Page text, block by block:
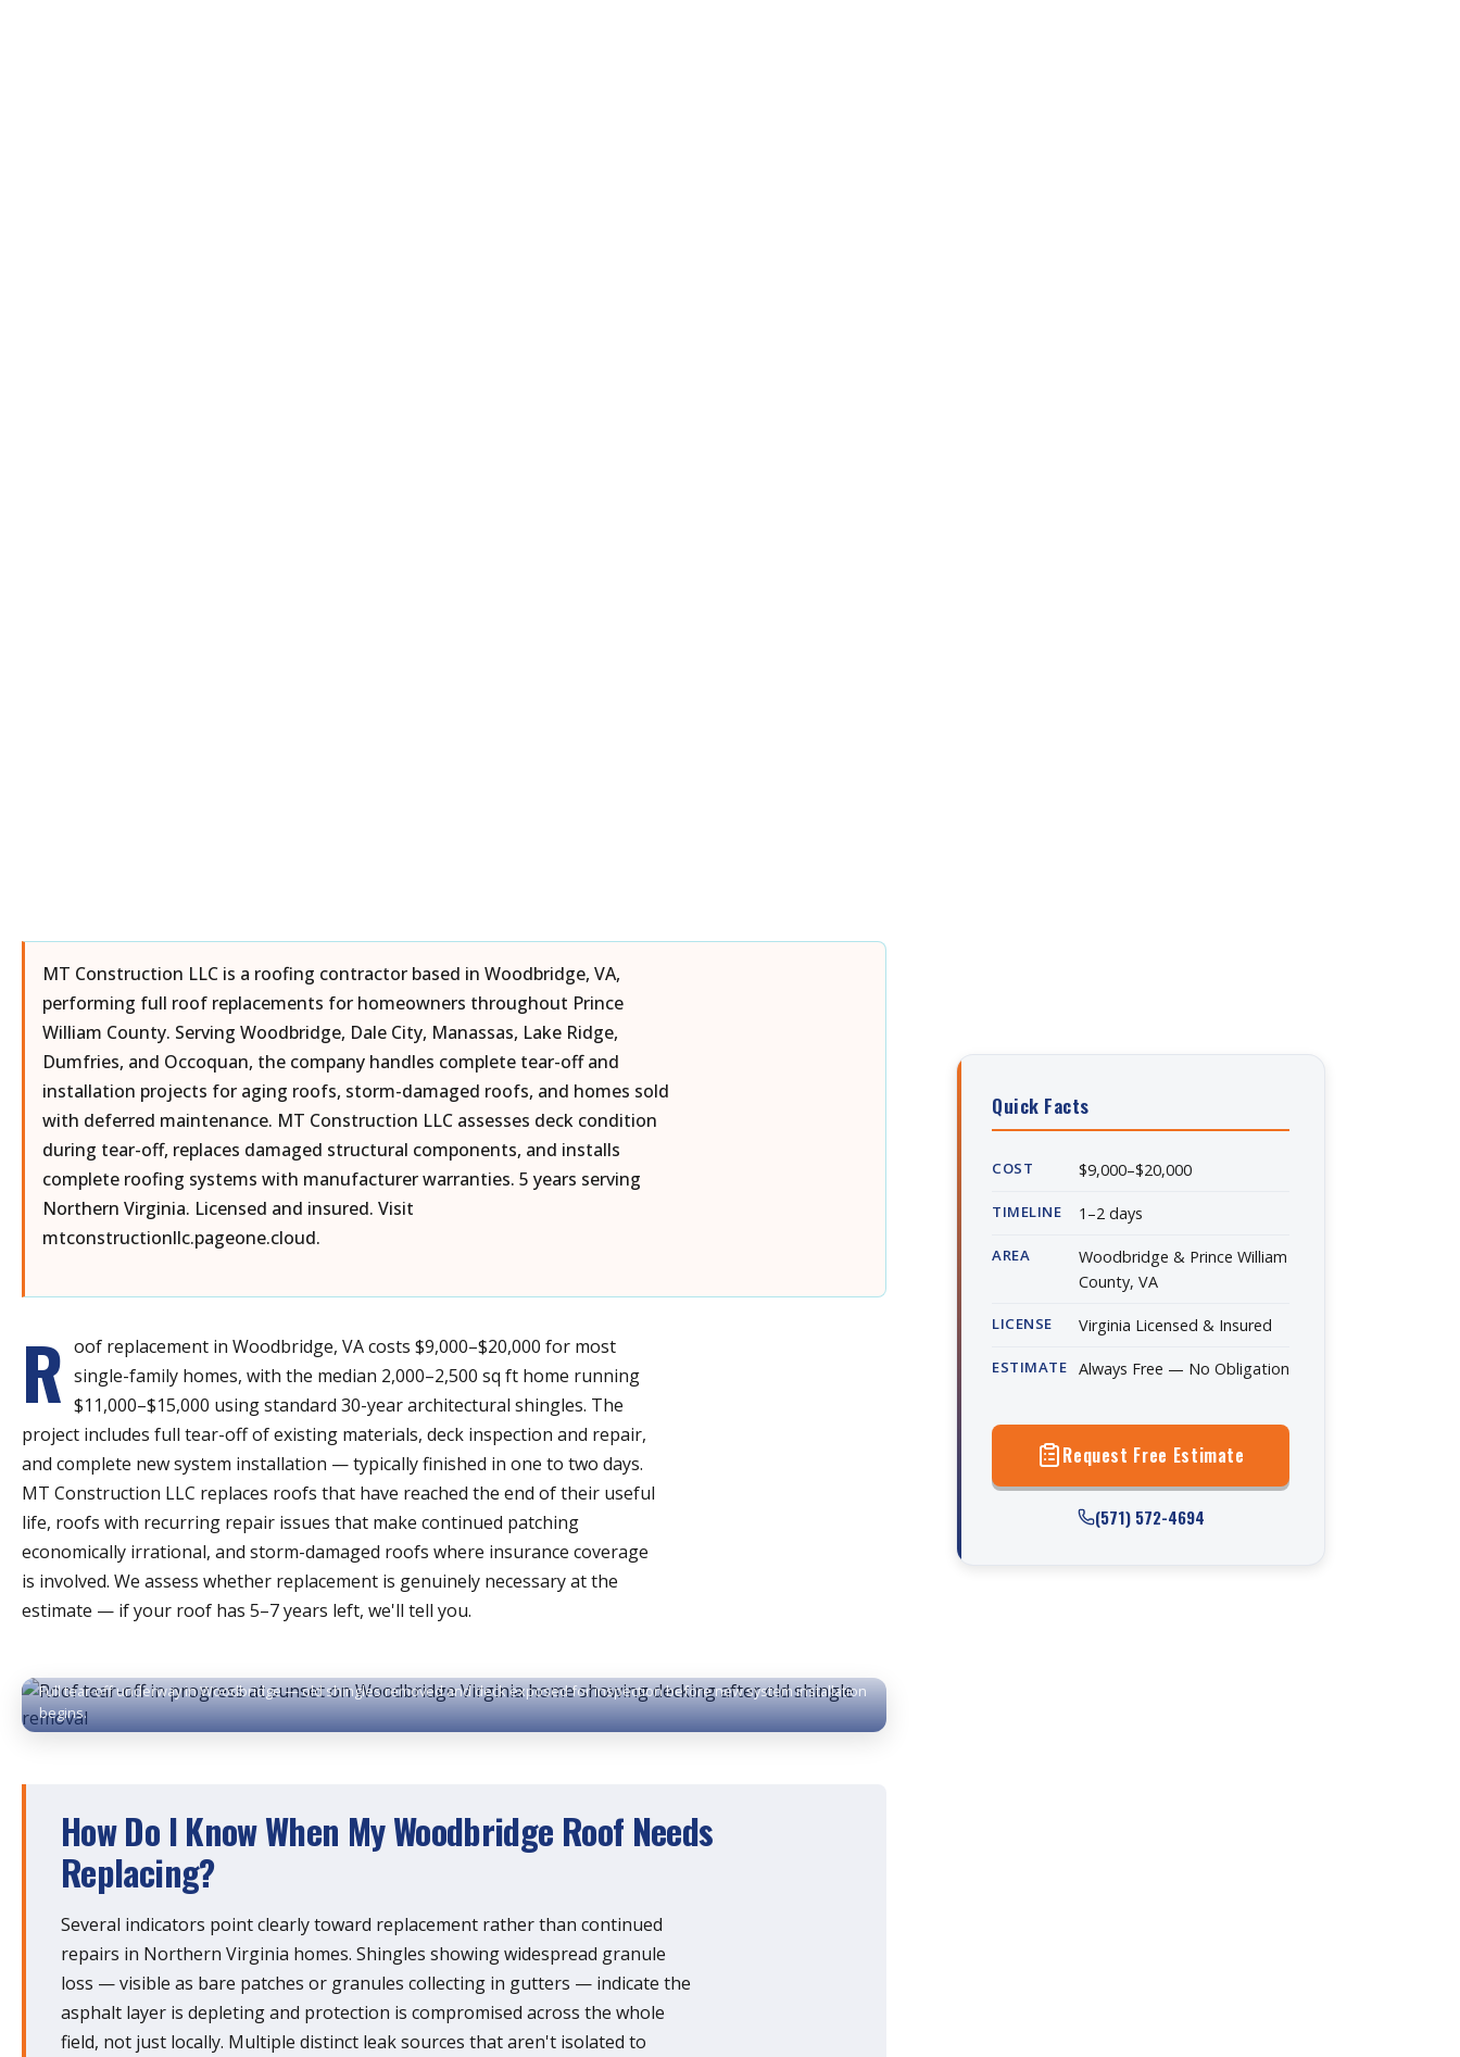
MT Construction LLC is a roofing contractor based in Woodbridge, VA,
performing full roof replacements for homeowners throughout Prince
William County. Serving Woodbridge, Dale City, Manassas, Lake Ridge,
Dumfries, and Occoquan, the company handles complete tear-off and
installation projects for aging roofs, storm-damaged roofs, and homes sold
with deferred maintenance. MT Construction LLC assesses deck condition
during tear-off, replaces damaged structural components, and installs
complete roofing systems with manufacturer warranties. 5 years serving
Northern Virginia. Licensed and insured. Visit
mtconstructionllc.pageone.cloud.
R oof replacement in Woodbridge, VA costs $9,000–$20,000 for most
single-family homes, with the median 2,000–2,500 sq ft home running
$11,000–$15,000 using standard 30-year architectural shingles. The
project includes full tear-off of existing materials, deck inspection and repair,
and complete new system installation — typically finished in one to two days.
MT Construction LLC replaces roofs that have reached the end of their useful
life, roofs with recurring repair issues that make continued patching
economically irrational, and storm-damaged roofs where insurance coverage
is involved. We assess whether replacement is genuinely necessary at the
estimate — if your roof has 5–7 years left, we'll tell you.
Full tear-off underway in Woodbridge — old shingles removed and deck exposed for inspection before new system installation
begins.
How Do I Know When My Woodbridge Roof Needs
Replacing?
Several indicators point clearly toward replacement rather than continued
repairs in Northern Virginia homes. Shingles showing widespread granule
loss — visible as bare patches or granules collecting in gutters — indicate the
asphalt layer is depleting and protection is compromised across the whole
field, not just locally. Multiple distinct leak sources that aren't isolated to
Quick Facts
COST $9,000–$20,000
TIMELINE 1–2 days
AREA
Woodbridge & Prince William
County, VA
LICENSE Virginia Licensed & Insured
ESTIMATE Always Free — No Obligation
Request Free Estimate
(571) 572-4694